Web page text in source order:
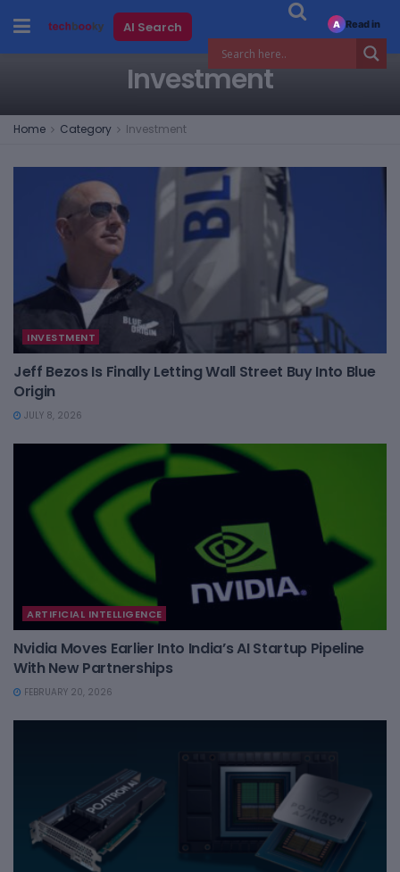
AI Search
Investment
Home Category Investment
INVESTMENT
Jeff Bezos Is Finally Letting Wall Street Buy Into Blue
Origin
JULY 8, 2026
ARTIFICIAL INTELLIGENCE
Nvidia Moves Earlier Into India’s AI Startup Pipeline
With New Partnerships
FEBRUARY 20, 2026
A Read in